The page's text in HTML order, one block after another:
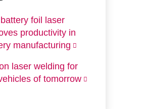
foil laser
productivity in
manufacturing
laser welding for
of tomorrow